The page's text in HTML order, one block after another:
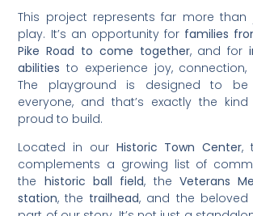
This project represents far more
play. It’s an opportunity for families
Pike Road to come together, and for
abilities to experience joy,
The playground is designed to
everyone, and that’s exactly the
proud to build.
Located in our Historic Town Center,
complements a growing list of
the historic ball field, the Veterans
station, the trailhead, and the beloved